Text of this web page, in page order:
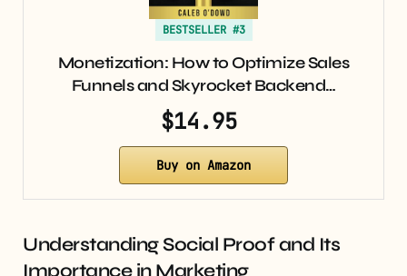
BESTSELLER #3
Monetization: How to Optimize Sales
Funnels and Skyrocket Backend…
$14.95
Buy on Amazon
Understanding Social Proof and Its
Importance in Marketing